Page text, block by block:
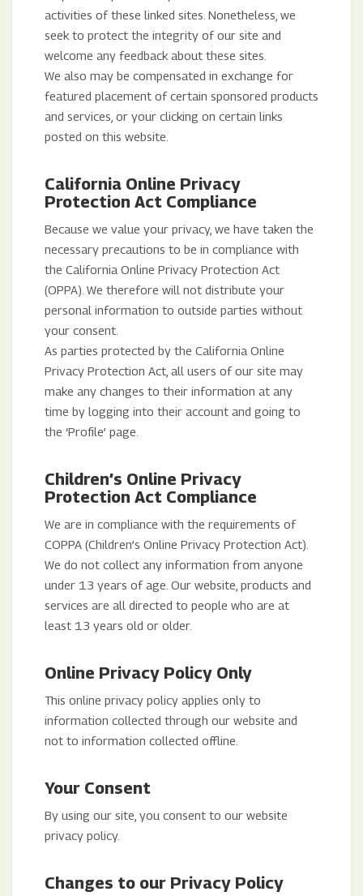
activities of these linked sites. Nonetheless, we
seek to protect the integrity of our site and
welcome any feedback about these sites.
We also may be compensated in exchange for
featured placement of certain sponsored products
and services, or your clicking on certain links
posted on this website.
California Online Privacy
Protection Act Compliance
Because we value your privacy, we have taken the
necessary precautions to be in compliance with
the California Online Privacy Protection Act
(OPPA). We therefore will not distribute your
personal information to outside parties without
your consent.
As parties protected by the California Online
Privacy Protection Act, all users of our site may
make any changes to their information at any
time by logging into their account and going to
the ‘Profile’ page.
Children’s Online Privacy
Protection Act Compliance
We are in compliance with the requirements of
COPPA (Children’s Online Privacy Protection Act).
We do not collect any information from anyone
under 13 years of age. Our website, products and
services are all directed to people who are at
least 13 years old or older.
Online Privacy Policy Only
This online privacy policy applies only to
information collected through our website and
not to information collected offline.
Your Consent
By using our site, you consent to our website
privacy policy.
Changes to our Privacy Policy